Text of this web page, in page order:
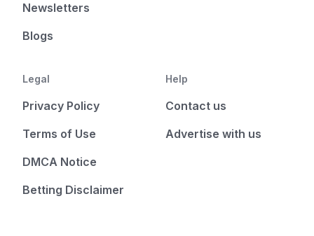
Newsletters
Blogs
Legal
Privacy Policy
Terms of Use
DMCA Notice
Betting Disclaimer
Help
Contact us
Advertise with us